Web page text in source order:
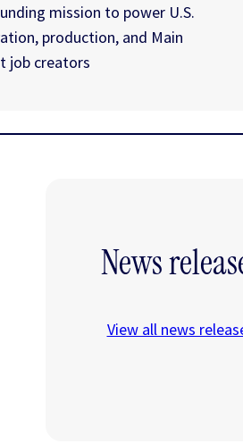
mission to power U.S.
production, and Main
job creators
News
View all news